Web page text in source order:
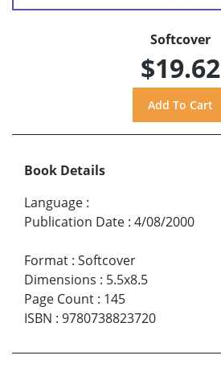
Softcover
$19.62
Book Details
Language :
Publication Date : 4/08/2000
Format : Softcover
Dimensions : 5.5x8.5
Page Count : 145
ISBN : 9780738823720